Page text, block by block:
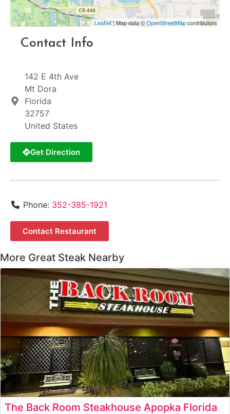
Leaflet| Map data ©OpenStreetMapcontributors
Contact Info
142 E 4th Ave
Mt Dora
Florida
32757
United States
Get Direction
Phone: 352-385-1921
Contact Restaurant
More Great Steak Nearby
The Back Room Steakhouse Apopka Florida